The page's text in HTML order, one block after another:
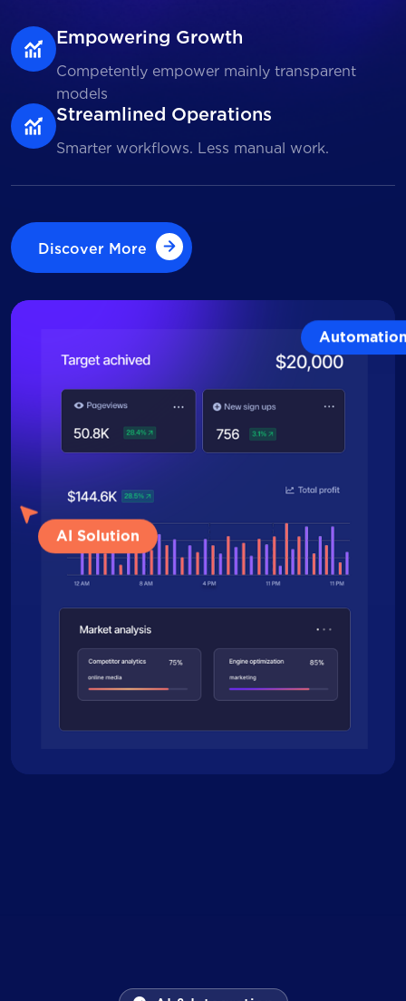
Empowering Growth
Competently empower mainly transparent
models
Streamlined Operations
Smarter workflows. Less manual work.
Discover More
Discover More
AI Solution